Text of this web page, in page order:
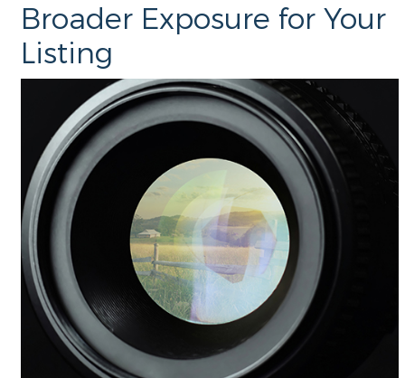
Broader Exposure for Your
Listing